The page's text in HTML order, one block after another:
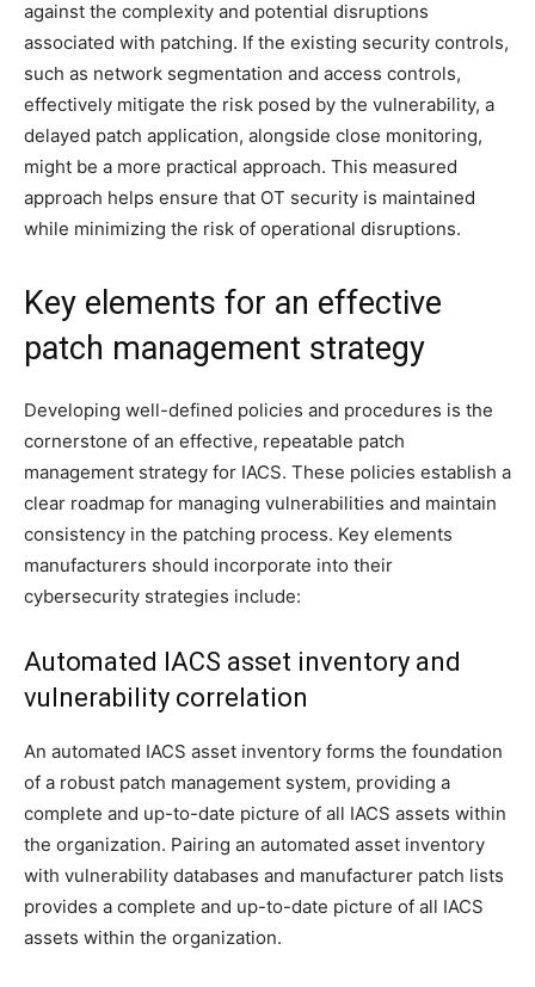
against the complexity and potential disruptions
associated with patching. If the existing security controls,
such as network segmentation and access controls,
effectively mitigate the risk posed by the vulnerability, a
delayed patch application, alongside close monitoring,
might be a more practical approach. This measured
approach helps ensure that OT security is maintained
while minimizing the risk of operational disruptions.
Key elements for an effective
patch management strategy
Developing well-defined policies and procedures is the
cornerstone of an effective, repeatable patch
management strategy for IACS. These policies establish a
clear roadmap for managing vulnerabilities and maintain
consistency in the patching process. Key elements
manufacturers should incorporate into their
cybersecurity strategies include:
Automated IACS asset inventory and
vulnerability correlation
An automated IACS asset inventory forms the foundation
of a robust patch management system, providing a
complete and up-to-date picture of all IACS assets within
the organization. Pairing an automated asset inventory
with vulnerability databases and manufacturer patch lists
provides a complete and up-to-date picture of all IACS
assets within the organization.